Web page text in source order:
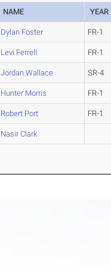
NAME YEAR
Dylan Foster FR-1
Levi Ferrell FR-1
Jordan Wallace SR-4
Hunter Morris FR-1
Robert Port FR-1
Nasir Clark